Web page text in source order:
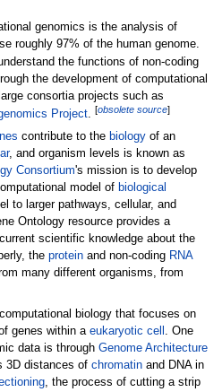
genomics is the analysis of
roughly 97% of the human genome.
the functions of non-coding
the development of computational
consortia projects such as
Project. [obsolete source]
contribute to the biologyof an
, and organism levels is known as
Consortium's mission is to develop
model of biological
to larger pathways, cellular, and
Ontology resource provides a
scientific knowledge about the
the proteinand non-coding RNA
many different organisms, from
biology that focuses on
genes within a eukaryotic cell . One
data is through Genome Architecture
3D distances of chromatinand DNA in
, the process of cutting a strip